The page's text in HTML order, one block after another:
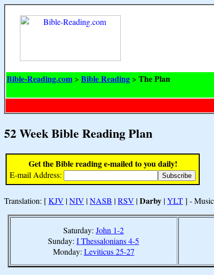
Bible-Reading.com > Bible Reading > The Plan
52 Week Bible Reading Plan
Get the Bible reading e-mailed to you daily!
E-mail Address:
Translation: [KJV |NIV |NASB |RSV |Darby |YLT] -
Saturday: John 1-2
Sunday: I Thessalonians 4-5
Monday: Leviticus 25-27